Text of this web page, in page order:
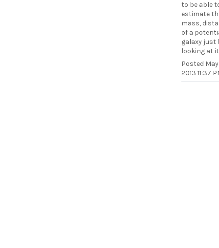
to be able
estimate
mass,
of a
galaxy just
looking at
Posted
2013 11:37